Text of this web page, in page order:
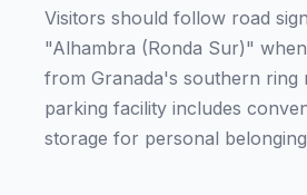
Visitors should follow road
"Alhambra (Ronda Sur)"
from Granada's southern ring
parking facility includes
storage for personal